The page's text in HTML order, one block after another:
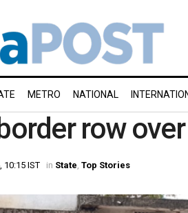
METRO NATIONAL
row
10:15 IST in State Top Stories